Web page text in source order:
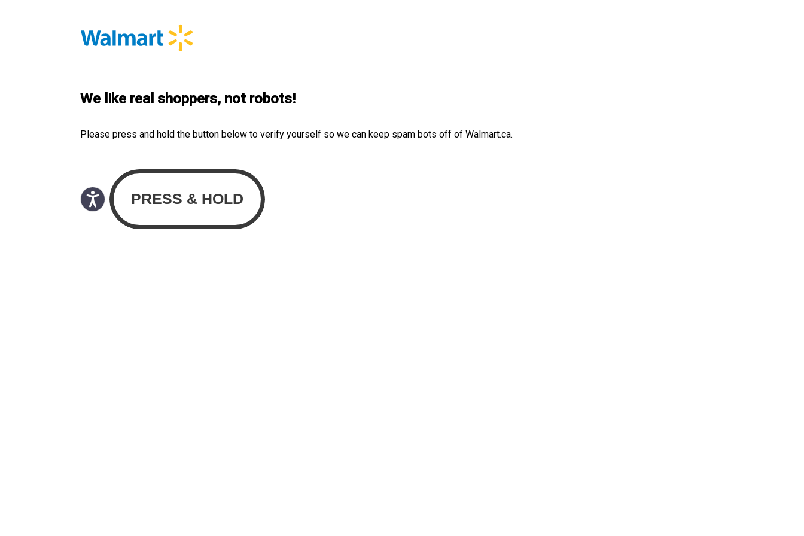
We like real shoppers, not robots!
Please press and hold the button below to verify yourself so we can keep spam bots off of Walmart.ca.